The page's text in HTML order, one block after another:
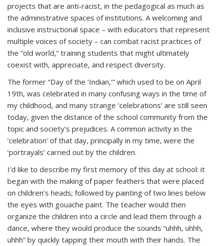
projects that are anti-racist, in the pedagogical as much as
the administrative spaces of institutions. A welcoming and
inclusive instructional space – with educators that represent
multiple voices of society – can combat racist practices of
the “old world,” training students that might ultimately
coexist with, appreciate, and respect diversity.
The former “Day of the ‘Indian,’” which used to be on April
19th, was celebrated in many confusing ways in the time of
my childhood, and many strange ‘celebrations’ are still seen
today, given the distance of the school community from the
topic and society’s prejudices. A common activity in the
‘celebration’ of that day, principally in my time, were the
‘portrayals’ carried out by the children.
I’d like to describe my first memory of this day at school: it
began with the making of paper feathers that were placed
on children’s heads; followed by painting of two lines below
the eyes with gouache paint. The teacher would then
organize the children into a circle and lead them through a
dance, where they would produce the sounds “uhhh, uhhh,
uhhh” by quickly tapping their mouth with their hands. The